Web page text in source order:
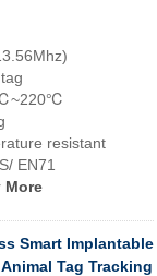
resistant
EN71
More
Smart Implantable
Tag Tracking